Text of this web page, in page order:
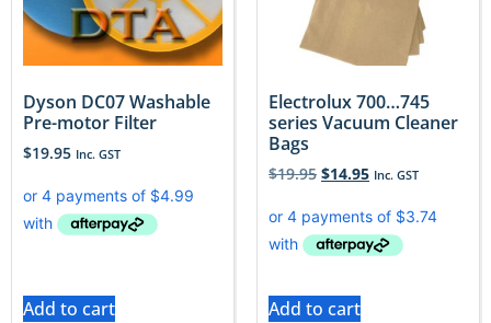
Dyson DC07 Washable
Pre-motor Filter
$19.95 Inc. GST
Add to cart
Electrolux 700…745
series Vacuum Cleaner
Bags
$19.95 $14.95 Inc. GST
Add to cart